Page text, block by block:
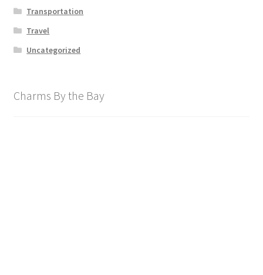
Transportation
Travel
Uncategorized
Charms By the Bay